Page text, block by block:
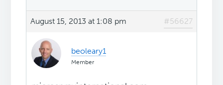
August 15, 2013 at 1:08 pm #56627
beoleary1
Member